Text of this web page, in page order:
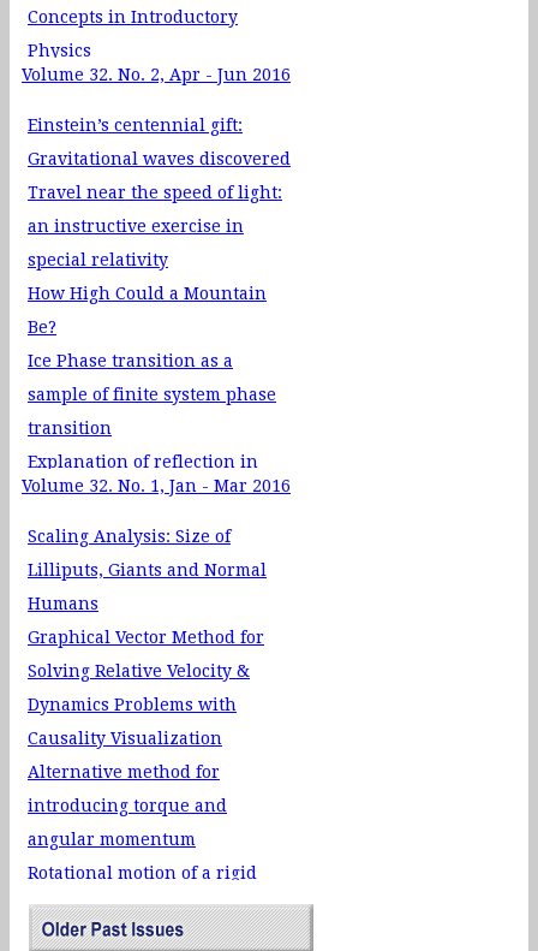
Concepts in Introductory
Physics
Teaching Special Relativity
with Real Rotation Matrix
Volume 32. No. 2, Apr - Jun 2016
Einstein’s centennial gift:
Gravitational waves discovered
Travel near the speed of light:
an instructive exercise in
special relativity
How High Could a Mountain
Be?
Ice Phase transition as a
sample of finite system phase
transition
Explanation of reflection in
Paraxial ray optics by matrix
method
Velocity-surface stability of a
moving charged particle in a
controlled electromagnetic
field
Neutrino Oscillation and
Neutrino Mass
Volume 32. No. 1, Jan - Mar 2016
Scaling Analysis: Size of
Lilliputs, Giants and Normal
Humans
Graphical Vector Method for
Solving Relative Velocity &
Dynamics Problems with
Causality Visualization
Alternative method for
introducing torque and
angular momentum
Rotational motion of a rigid
body with the system IP–Coach
Reinforcing Harmonic